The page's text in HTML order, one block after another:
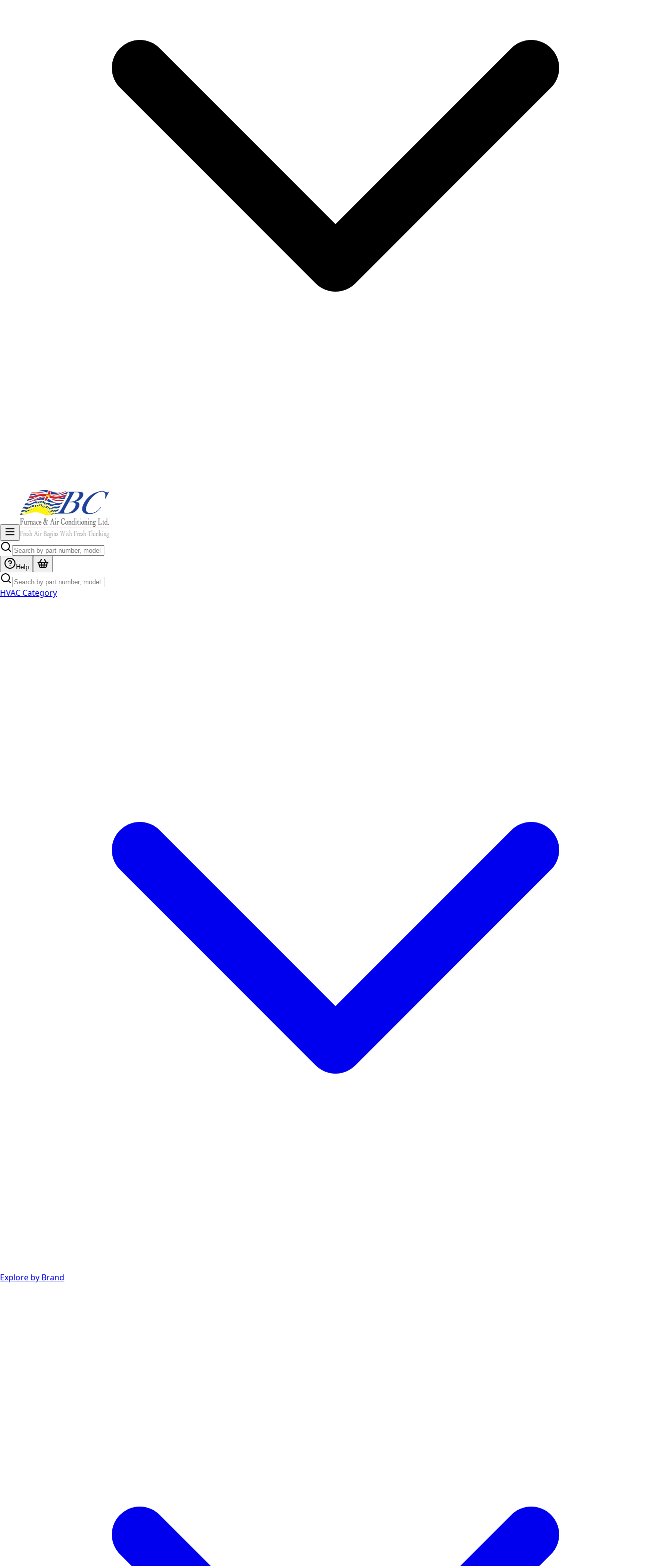
Help
HVAC Category
Explore by Brand